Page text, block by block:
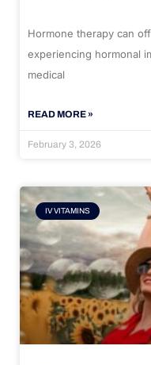
Hormone therapy can
experiencing hormonal
medical
READ MORE »
February 3, 2026
IV VITAMINS